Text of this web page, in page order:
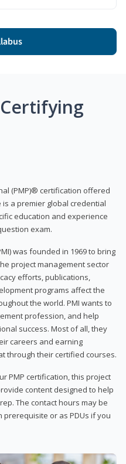
(PMP)® certification offered
a premier global credential
education and experience
exam.
was founded in 1969 to bring
project management sector
efforts, publications,
programs affect the
the world. PMI wants to
profession, and help
success. Most of all, they
careers and earning
through their certified courses.
PMP certification, this project
content designed to help
The contact hours may be
prerequisite or as PDUs if you